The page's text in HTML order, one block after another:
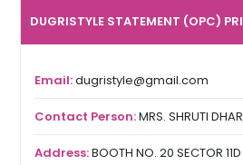
DUGRISTYLE STATEMENT (OPC)
Email:dugristyle@gmail.com
Contact Person:MRS. SHRUTI
Address:BOOTH NO. 20 SECTOR